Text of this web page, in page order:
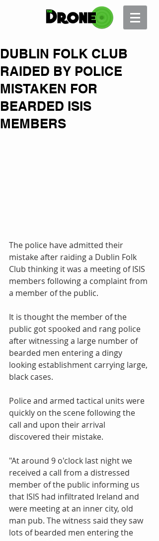
DUBLIN FOLK CLUB
RAIDED BY POLICE
MISTAKEN FOR
BEARDED ISIS
MEMBERS
The police have admitted their
mistake after raiding a Dublin Folk
Club thinking it was a meeting of ISIS
members following a complaint from
a member of the public.
It is thought the member of the
public got spooked and rang police
after witnessing a large number of
bearded men entering a dingy
looking establishment carrying large,
black cases.
Police and armed tactical units were
quickly on the scene following the
call and upon their arrival
discovered their mistake.
"At around 9 o'clock last night we
received a call from a distressed
member of the public informing us
that ISIS had infiltrated Ireland and
were meeting at an inner city, old
man pub. The witness said they saw
lots of bearded men entering the